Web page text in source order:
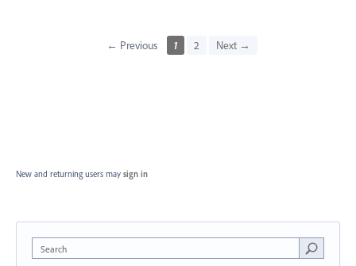
← Previous 1 2 Next →
New and returning users may sign in
Search